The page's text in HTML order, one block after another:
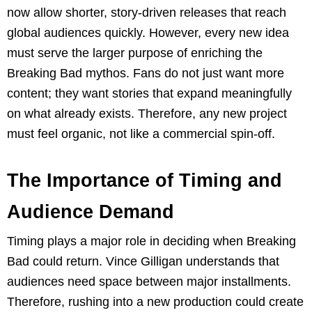
now allow shorter, story-driven releases that reach
global audiences quickly. However, every new idea
must serve the larger purpose of enriching the
Breaking Bad mythos. Fans do not just want more
content; they want stories that expand meaningfully
on what already exists. Therefore, any new project
must feel organic, not like a commercial spin-off.
The Importance of Timing and
Audience Demand
Timing plays a major role in deciding when Breaking
Bad could return. Vince Gilligan understands that
audiences need space between major installments.
Therefore, rushing into a new production could create